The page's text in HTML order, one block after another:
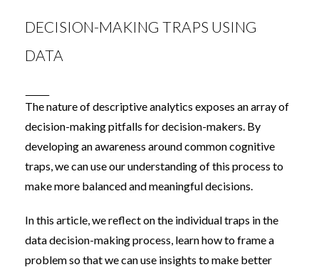
DECISION-MAKING TRAPS USING
DATA
The nature of descriptive analytics exposes an array of
decision-making pitfalls for decision-makers. By
developing an awareness around common cognitive
traps, we can use our understanding of this process to
make more balanced and meaningful decisions.
In this article, we reflect on the individual traps in the
data decision-making process, learn how to frame a
problem so that we can use insights to make better